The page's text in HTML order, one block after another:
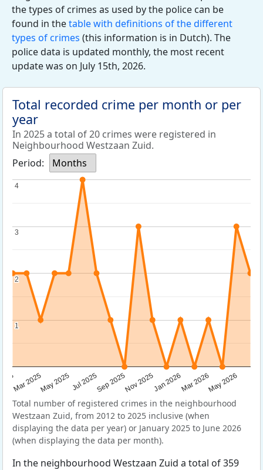
the types of crimes as used by the police can be
found in thetable with definitions of the different
types of crimes (this information is in Dutch). The
police data is updated monthly, the most recent
update was on July 15th, 2026.
Total recorded crime per month or per
year
In 2025 a total of 20 crimes were registered in
Neighbourhood Westzaan Zuid.
Period:
Months
Mar 2025May 2025Jul 2025Sep 2025Nov 2025Jan 2026Mar 2026May 2026
1
1
2
2
3
3
4
4
Total number of registered crimes in the neighbourhood
Westzaan Zuid, from 2012 to 2025 inclusive (when
displaying the data per year) or January 2025 to June 2026
(when displaying the data per month).
In the neighbourhood Westzaan Zuid a total of 359